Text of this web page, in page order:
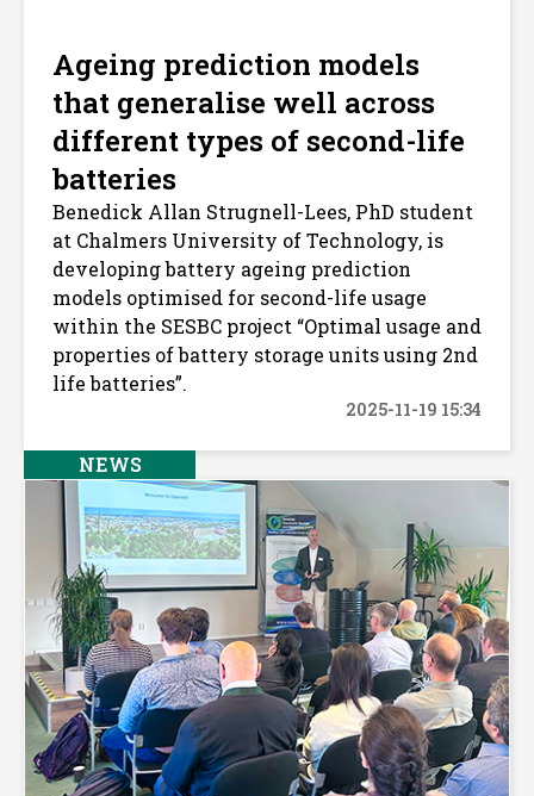
Ageing prediction models
that generalise well across
different types of second-life
batteries
Benedick Allan Strugnell-Lees, PhD student
at Chalmers University of Technology, is
developing battery ageing prediction
models optimised for second-life usage
within the SESBC project “Optimal usage and
properties of battery storage units using 2nd
life batteries”.
2025-11-19 15:34
NEWS